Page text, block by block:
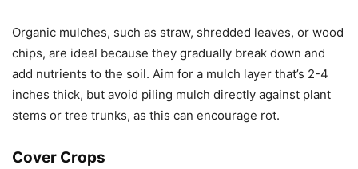
Organic mulches, such as straw, shredded leaves, or wood
chips, are ideal because they gradually break down and
add nutrients to the soil. Aim for a mulch layer that’s 2-4
inches thick, but avoid piling mulch directly against plant
stems or tree trunks, as this can encourage rot.
Cover Crops